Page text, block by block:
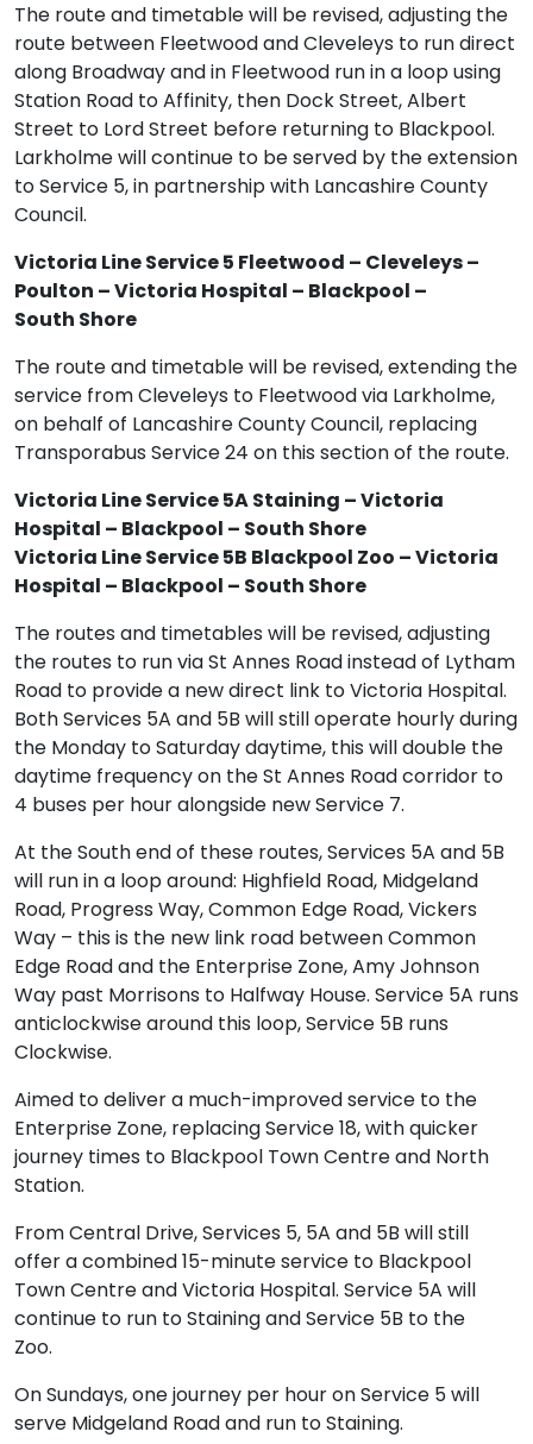
The route and timetable will be revised, adjusting the
route between Fleetwood and Cleveleys to run direct
along Broadway and in Fleetwood run in a loop using
Station Road to Affinity, then Dock Street, Albert
Street to Lord Street before returning to Blackpool.
Larkholme will continue to be served by the extension
to Service 5, in partnership with Lancashire County
Council.
Victoria Line Service 5 Fleetwood – Cleveleys –
Poulton – Victoria Hospital – Blackpool –
South Shore
The route and timetable will be revised, extending the
service from Cleveleys to Fleetwood via Larkholme,
on behalf of Lancashire County Council, replacing
Transporabus Service 24 on this section of the route.
Victoria Line Service 5A Staining – Victoria
Hospital – Blackpool – South Shore
Victoria Line Service 5B Blackpool Zoo – Victoria
Hospital – Blackpool – South Shore
The routes and timetables will be revised, adjusting
the routes to run via St Annes Road instead of Lytham
Road to provide a new direct link to Victoria Hospital.
Both Services 5A and 5B will still operate hourly during
the Monday to Saturday daytime, this will double the
daytime frequency on the St Annes Road corridor to
4 buses per hour alongside new Service 7.
At the South end of these routes, Services 5A and 5B
will run in a loop around: Highfield Road, Midgeland
Road, Progress Way, Common Edge Road, Vickers
Way – this is the new link road between Common
Edge Road and the Enterprise Zone, Amy Johnson
Way past Morrisons to Halfway House. Service 5A runs
anticlockwise around this loop, Service 5B runs
Clockwise.
Aimed to deliver a much-improved service to the
Enterprise Zone, replacing Service 18, with quicker
journey times to Blackpool Town Centre and North
Station.
From Central Drive, Services 5, 5A and 5B will still
offer a combined 15-minute service to Blackpool
Town Centre and Victoria Hospital. Service 5A will
continue to run to Staining and Service 5B to the
Zoo.
On Sundays, one journey per hour on Service 5 will
serve Midgeland Road and run to Staining.